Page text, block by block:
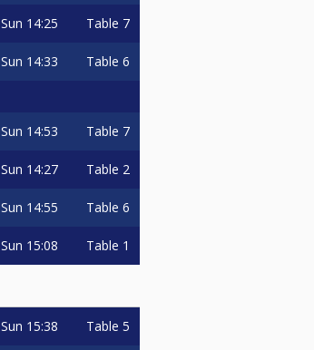
Sun 14:25 Table 7
Sun 14:33 Table 6
Sun 14:53 Table 7
Sun 14:27 Table 2
Sun 14:55 Table 6
Sun 15:08 Table 1
Sun 15:38 Table 5